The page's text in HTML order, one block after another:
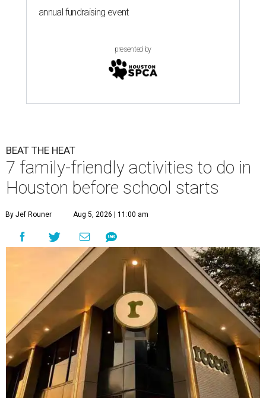
annual fundraising event
presented by
BEAT THE HEAT
7 family-friendly activities to do in
Houston before school starts
By Jef Rouner Aug 5, 2026 | 11:00 am